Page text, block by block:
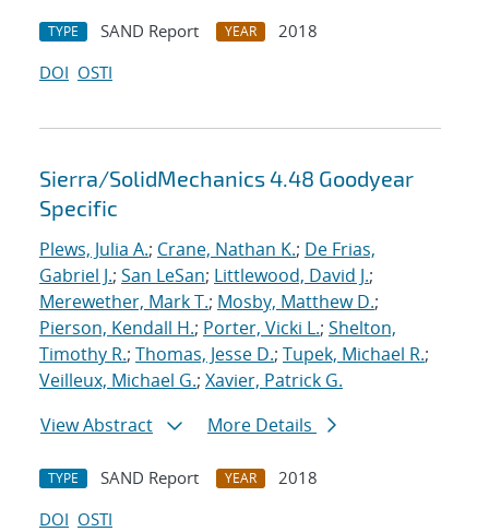
TYPE SAND Report YEAR
2018
DOI OSTI
Sierra/SolidMechanics 4.48 Goodyear
Specific
Plews, Julia A.; Crane, Nathan K.; De Frias,
Gabriel J.; San LeSan; Littlewood, David J.;
Merewether, Mark T.; Mosby, Matthew D.;
Pierson, Kendall H.; Porter, Vicki L.; Shelton,
Timothy R.; Thomas, Jesse D.; Tupek, Michael R.;
Veilleux, Michael G.; Xavier, Patrick G.
View Abstract
More Details
TYPE SAND Report YEAR
2018
DOI OSTI